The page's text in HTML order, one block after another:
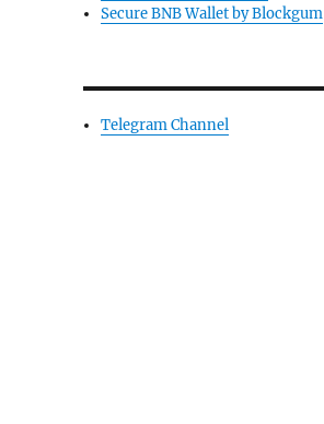
Secure BNB Wallet by Blockgum
Telegram Channel